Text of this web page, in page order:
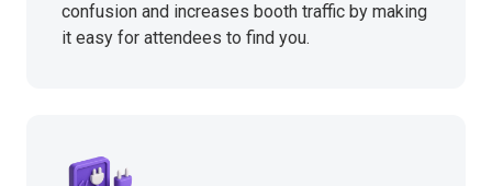
confusion and increases booth traffic by making
it easy for attendees to find you.